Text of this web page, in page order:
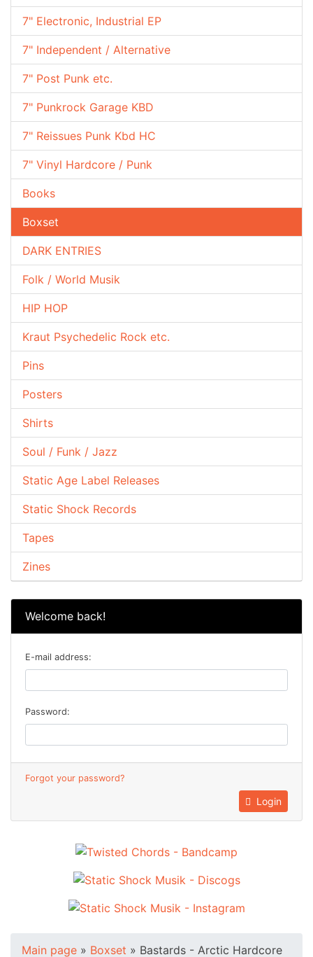
7" Electronic, Industrial EP
7" Independent / Alternative
7" Post Punk etc.
7" Punkrock Garage KBD
7" Reissues Punk Kbd HC
7" Vinyl Hardcore / Punk
Books
Boxset
DARK ENTRIES
Folk / World Musik
HIP HOP
Kraut Psychedelic Rock etc.
Pins
Posters
Shirts
Soul / Funk / Jazz
Static Age Label Releases
Static Shock Records
Tapes
Zines
Welcome back!
E-mail address:
Password:
Forgot your password?
Login
Main page » Boxset » Bastards - Arctic Hardcore